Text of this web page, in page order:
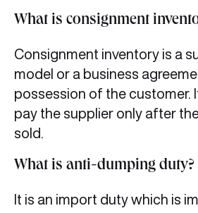
What is consignment
Consignment inventory is a
model or a business
possession of the customer.
pay the supplier only after
sold.
What is anti-dumping duty?
It is an import duty which is